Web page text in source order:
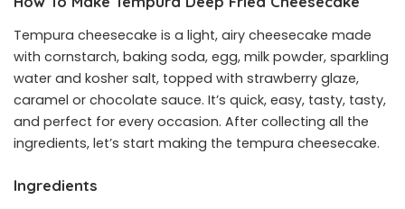
Tempura cheesecake is a light, airy cheesecake made
with cornstarch, baking soda, egg, milk powder, sparkling
water and kosher salt, topped with strawberry glaze,
caramel or chocolate sauce. It’s quick, easy, tasty, tasty,
and perfect for every occasion. After collecting all the
ingredients, let’s start making the tempura cheesecake.
Ingredients